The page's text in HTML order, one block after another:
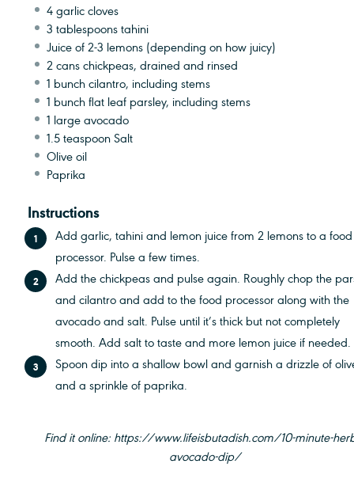
4garlic cloves
3 tablespoonstahini
Juice of2-3 lemons (depending on how juicy)
2 cans chickpeas, drained and rinsed
1 bunch cilantro, including stems
1 bunch flat leaf parsley, including stems
1 large avocado
1.5 teaspoonSalt
Olive oil
Paprika
Instructions
Add garlic, tahini and lemon juice from 2 lemons to a food
processor. Pulse a few times.
Add the chickpeas and pulse again. Roughly chop the
and cilantro and add to the food processor along with the
avocado and salt. Pulse until it’s thick but not completely
smooth. Add salt to taste and more lemon juice if needed.
Spoon dip into a shallow bowl and garnish a drizzle of
and a sprinkle of paprika.
Find it online: https://www.lifeisbutadish.com/10-minute-
avocado-dip/